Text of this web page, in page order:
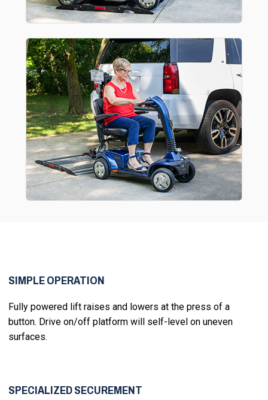
SIMPLE OPERATION
Fully powered lift raises and lowers at the press of a
button. Drive on/off platform will self-level on uneven
surfaces.
SPECIALIZED SECUREMENT